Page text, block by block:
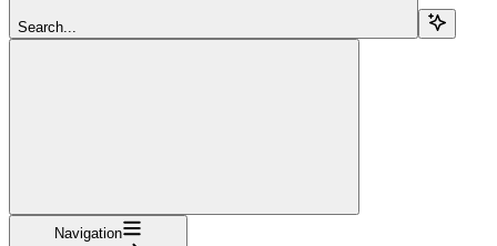
Search...
Navigation